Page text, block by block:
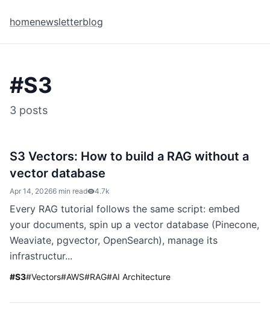
homenewsletterblog
#S3
3 posts
S3 Vectors: How to build a RAG without a
vector database
Apr 14, 20266 min read 4.7k
Every RAG tutorial follows the same script: embed
your documents, spin up a vector database (Pinecone,
Weaviate, pgvector, OpenSearch), manage its
infrastructur...
#S3#Vectors#AWS#RAG#AI Architecture